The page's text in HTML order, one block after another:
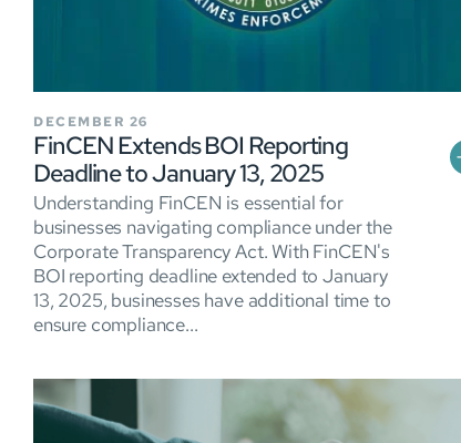
DECEMBER 26
FinCEN Extends BOI Reporting
Deadline to January 13, 2025
Understanding FinCEN is essential for
businesses navigating compliance under the
Corporate Transparency Act. With FinCEN's
BOI reporting deadline extended to January
13, 2025, businesses have additional time to
ensure compliance...